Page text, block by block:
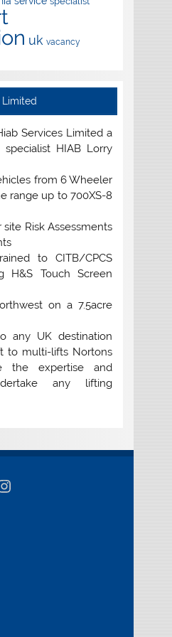
uk vacancy
Limited
Services Limited a
HIAB Lorry
from 6 Wheeler
range up to 700XS-8
Risk Assessments
to CITB/CPCS
H&S Touch Screen
on a 7.5acre
any UK destination
to multi-lifts Nortons
the expertise and
any lifting